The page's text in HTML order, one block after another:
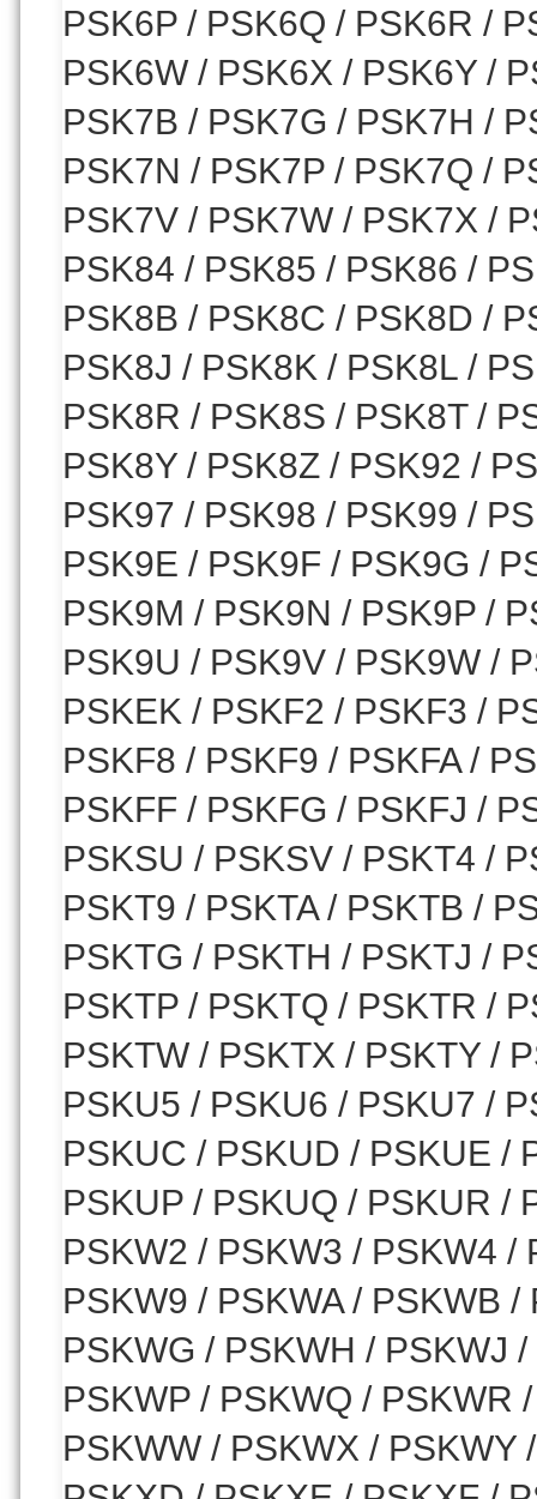
PSK6P / PSK6Q / PSK6R /
PSK6W / PSK6X / PSK6Y /
PSK7B / PSK7G / PSK7H /
PSK7N / PSK7P / PSK7Q /
PSK7V / PSK7W / PSK7X /
PSK84 / PSK85 / PSK86 /
PSK8B / PSK8C / PSK8D /
PSK8J / PSK8K / PSK8L /
PSK8R / PSK8S / PSK8T /
PSK8Y / PSK8Z / PSK92 /
PSK97 / PSK98 / PSK99 /
PSK9E / PSK9F / PSK9G /
PSK9M / PSK9N / PSK9P /
PSK9U / PSK9V / PSK9W /
PSKEK / PSKF2 / PSKF3 /
PSKF8 / PSKF9 / PSKFA /
PSKFF / PSKFG / PSKFJ /
PSKSU / PSKSV / PSKT4 /
PSKT9 / PSKTA / PSKTB /
PSKTG / PSKTH / PSKTJ /
PSKTP / PSKTQ / PSKTR /
PSKTW / PSKTX / PSKTY /
PSKU5 / PSKU6 / PSKU7 /
PSKUC / PSKUD / PSKUE /
PSKUP / PSKUQ / PSKUR /
PSKW2 / PSKW3 / PSKW4 /
PSKW9 / PSKWA / PSKWB
PSKWG / PSKWH / PSKWJ
PSKWP / PSKWQ / PSKWR
PSKWW / PSKWX / PSKWY